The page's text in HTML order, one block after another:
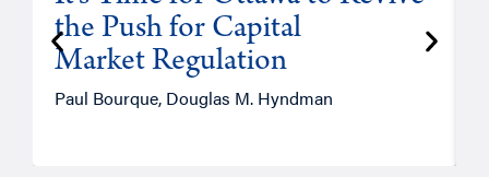
the Push for Capital
Market Regulation
Paul Bourque, Douglas M. Hyndman